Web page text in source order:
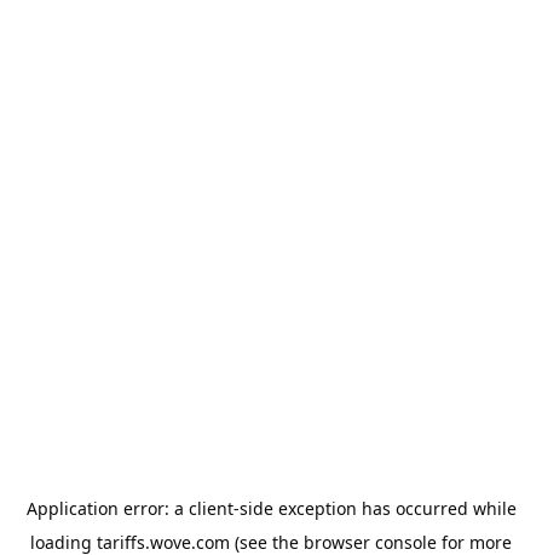
Application error: a client-side exception has occurred while
loading tariffs.wove.com (see the browser console for more